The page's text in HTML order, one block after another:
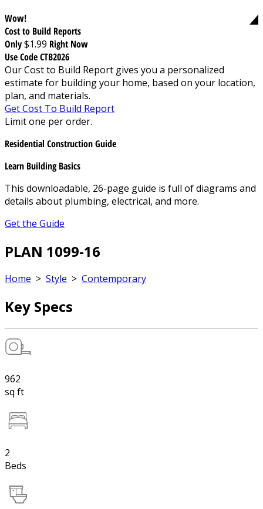
Wow!
Cost to Build Reports
Only$1.99 Right Now
Use Code CTB2026
Our Cost to Build Report gives you a personalized
estimate for building your home, based on your location,
plan, and materials.
Get Cost To Build Report
Limit one per order.
Residential Construction Guide
Learn Building Basics
This downloadable, 26-page guide is full of diagrams and
details about plumbing, electrical, and more.
Get the Guide
PLAN 1099-16
Home > Style > Contemporary
Key Specs
962
sq ft
2
Beds